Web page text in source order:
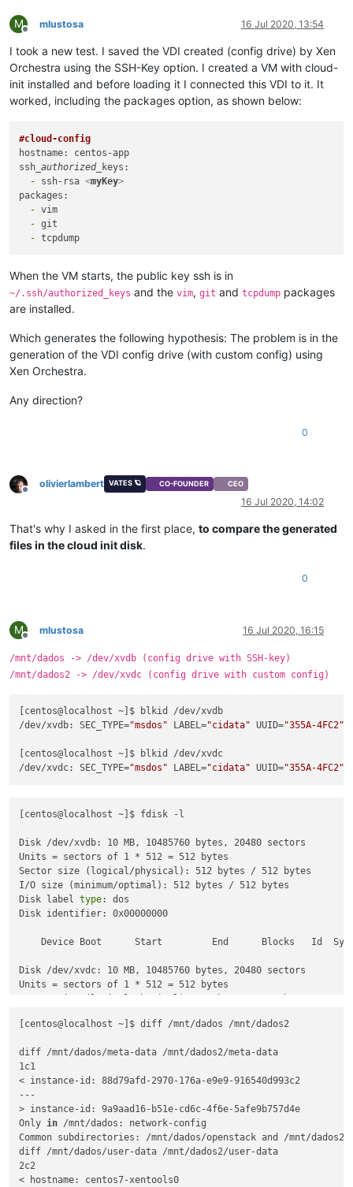
M
Offline
mlustosa 16 Jul 2020, 13:54
I took a new test. I saved the VDI created (config drive) by Xen
Orchestra using the SSH-Key option. I created a VM with cloud-
init installed and before loading it I connected this VDI to it. It
worked, including the packages option, as shown below:
#cloud-config
hostname: centos-app
ssh _authorized_
  -
ssh-rsa <myKey>
  -
  -
  -
When the VM starts, the public key ssh is in
~/.ssh/authorized_keys and the vim, git and tcpdump packages
are installed.
Which generates the following hypothesis: The problem is in the
generation of the VDI config drive (with custom config) using
Xen Orchestra.
Any direction?
0
Offline
olivierlambert VATES 🪐 CO-FOUNDER CEO
16 Jul 2020, 14:02
That's why I asked in the first place, to compare the generated
files in the cloud init disk.
0
M
Offline
mlustosa 16 Jul 2020, 16:15
/mnt/dados -> /dev/xvdb (config drive with SSH-key)
/mnt/dados2 -> /dev/xvdc (config drive with custom config)
[centos@localhost ~]$ blkid /dev/xvdb
/dev/xvdb: SEC_TYPE="msdos" LABEL="cidata" UUID="355A-4FC2"
[centos@localhost ~]$ blkid /dev/xvdc
/dev/xvdc: SEC_TYPE="msdos" LABEL="cidata" UUID="355A-4FC2"
[centos@localhost ~]$ fdisk -l
Disk /dev/xvdb: 10 MB, 10485760 bytes, 20480 sectors
Units = sectors of 1 * 512 = 512 bytes
Sector size (logical/physical): 512 bytes / 512 bytes
I/O size (minimum/optimal): 512 bytes / 512 bytes
Disk label type: dos
Disk identifier: 0x00000000
Device Boot      Start         End      Blocks   Id
Disk /dev/xvdc: 10 MB, 10485760 bytes, 20480 sectors
Units = sectors of 1 * 512 = 512 bytes
Disk label type: dos
[centos@localhost ~]$ diff /mnt/dados /mnt/dados2
diff /mnt/dados/meta-data /mnt/dados2/meta-data
1c1
< instance-id: 88d79afd-2970-176a-e9e9-916540d993c2
---
> instance-id: 9a9aad16-b51e-cd6c-4f6e-5afe9b757d4e
Only in /mnt/dados: network-config
Common subdirectories: /mnt/dados/openstack and /mnt/dados2/
diff /mnt/dados/user-data /mnt/dados2/user-data
2c2
< hostname: centos7-xentools0